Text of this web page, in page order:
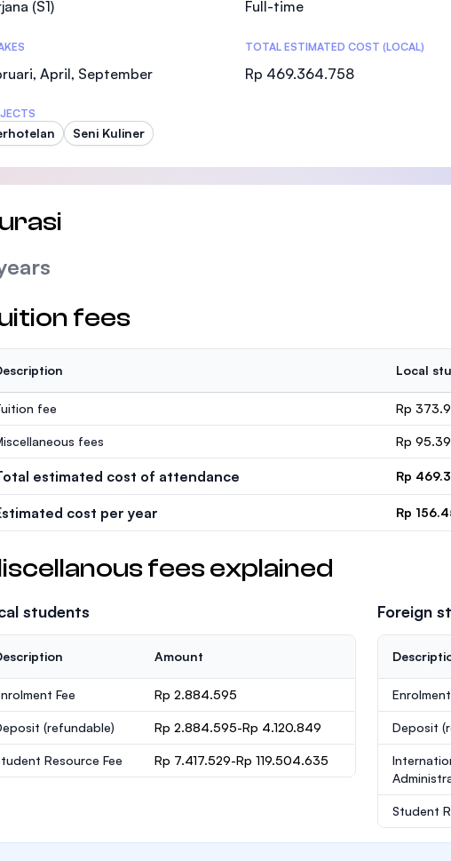
(S1) Full-time
April, September
TOTAL ESTIMATED COST (LOCAL)
Rp 469.364.758
Seni Kuliner
fees
Local
fee Rp
fees Rp
estimated cost of attendance Rp
cost per year Rp
fees explained
students
Amount
Fee Rp 2.884.595
(refundable) Rp 2.884.595-Rp 4.120.849
Resource Fee Rp 7.417.529-Rp 119.504.635
Foreign
Deposit
Student